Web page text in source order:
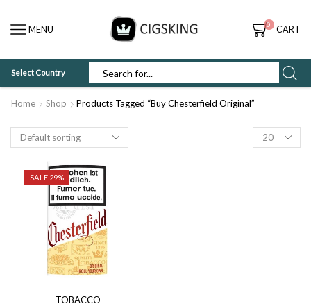
MENU 0 CART
Select Country
Home Shop Products Tagged “Buy Chesterfield Original”
Products
per
SALE 29%
TOBACCO